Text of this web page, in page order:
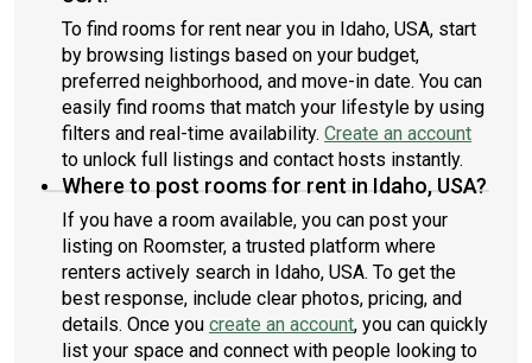
To find rooms for rent near you in Idaho, USA, start
by browsing listings based on your budget,
preferred neighborhood, and move-in date. You can
easily find rooms that match your lifestyle by using
filters and real-time availability. Create an account
to unlock full listings and contact hosts instantly.
Where to post rooms for rent in Idaho, USA?
If you have a room available, you can post your
listing on Roomster, a trusted platform where
renters actively search in Idaho, USA. To get the
best response, include clear photos, pricing, and
details. Once you create an account, you can quickly
list your space and connect with people looking to